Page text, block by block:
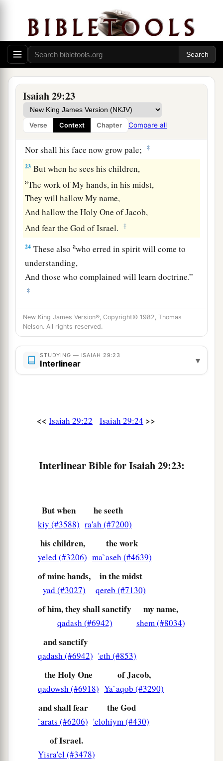
Isaiah 29:23
Verse Context Chapter Compare all
And all who watch for iniquity are cut off— ‡
21Who make a man an offender by a word,
And lay a snare for him who reproves in the
gate,
And turn aside the just by empty words.
22Therefore thus says theLord,awho redeemed
Abraham, concerning the house of Jacob:
“Jacob shall not now bebashamed,
Nor shall his face now grow pale;
‡
23 But when he sees his children,
aThe work of My hands, in his midst,
They will hallow My name,
And hallow the Holy One of Jacob,
And fear the God of Israel.
‡
24 These alsoawho erred in spirit will come to
understanding,
And those who complained will learn doctrine.”
‡
New King James Version®, Copyright© 1982, Thomas
Nelson. All rights reserved.
STUDYING — ISAIAH 29:23
Interlinear ▾
<< Isaiah 29:22 Isaiah 29:24 >>
Interlinear Bible for Isaiah 29:23:
But when
kiy (#3588)
he seeth
ra'ah (#7200)
his children,
yeled (#3206)
the work
ma`aseh (#4639)
of mine hands,
yad (#3027)
in the midst
qereb (#7130)
of him, they shall sanctify
qadash (#6942)
my name,
shem (#8034)
and sanctify
qadash (#6942) 'eth (#853)
the Holy One
qadowsh (#6918)
of Jacob,
Ya`aqob (#3290)
and shall fear
`arats (#6206)
the God
'elohiym (#430)
of Israel.
Yisra'el (#3478)